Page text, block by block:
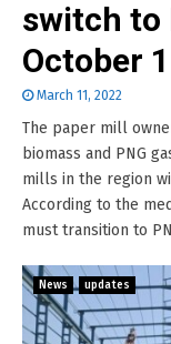
switch to
October
March 11, 2022
The paper mill
biomass and PNG
mills in the region
According to the
must transition to
News updates